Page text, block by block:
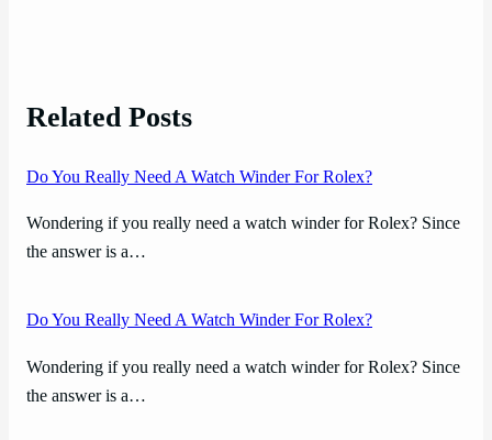
Related Posts
Do You Really Need A Watch Winder For Rolex?
Wondering if you really need a watch winder for Rolex? Since
the answer is a…
Do You Really Need A Watch Winder For Rolex?
Wondering if you really need a watch winder for Rolex? Since
the answer is a…